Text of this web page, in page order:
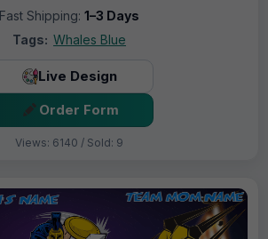
Fast Shipping: 1–3 Days
Tags: Whales Blue
Live Design
Order Form
Views: 6140 / Sold: 9